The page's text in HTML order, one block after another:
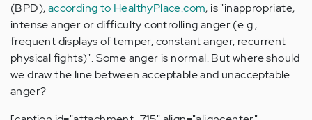
(BPD),according to HealthyPlace.com, is "inappropriate,
intense anger or difficulty controlling anger (e.g.,
frequent displays of temper, constant anger, recurrent
physical fights)". Some anger is normal. But where should
we draw the line between acceptable and unacceptable
anger?